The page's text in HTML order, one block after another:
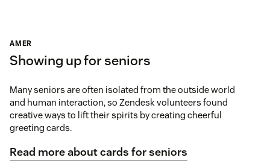
AMER
Showing up for seniors
Many seniors are often isolated from the outside world
and human interaction, so Zendesk volunteers found
creative ways to lift their spirits by creating cheerful
greeting cards.
Read more about cards for seniors